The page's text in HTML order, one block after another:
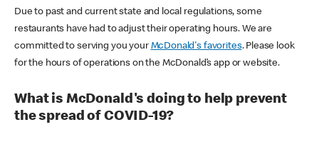
Due to past and current state and local regulations, some
restaurants have had to adjust their operating hours. We are
committed to serving you your McDonald's favorites. Please look
for the hours of operations on the McDonald’s app or website.
What is McDonald's doing to help prevent
the spread of COVID-19?